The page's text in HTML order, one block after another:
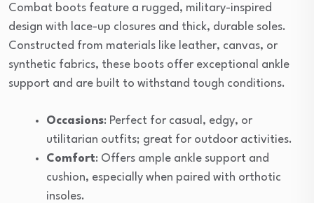
Combat boots feature a rugged, military-inspired
design with lace-up closures and thick, durable soles.
Constructed from materials like leather, canvas, or
synthetic fabrics, these boots offer exceptional ankle
support and are built to withstand tough conditions.
Occasions: Perfect for casual, edgy, or
utilitarian outfits; great for outdoor activities.
Comfort: Offers ample ankle support and
cushion, especially when paired with orthotic
insoles.